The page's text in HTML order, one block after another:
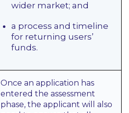
wider market; and
a process and timeline
for returning users’
funds.
Once an application has
entered the assessment
phase, the applicant will also